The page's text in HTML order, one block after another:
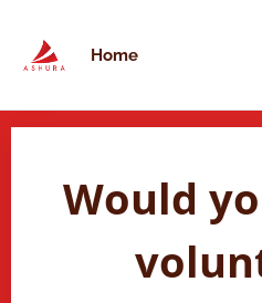
Home
Would